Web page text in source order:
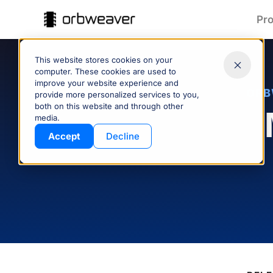
This website stores cookies on your
computer. These cookies are used to
improve your website experience and
provide more personalized services to you,
both on this website and through other
media.
Accept Decline
Part Data:
Clean & Connected
Keep part data accurate and
chain—managed and shared
Products